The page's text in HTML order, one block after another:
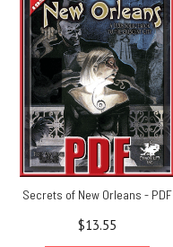
Secrets of New Orleans - PDF
$13.55